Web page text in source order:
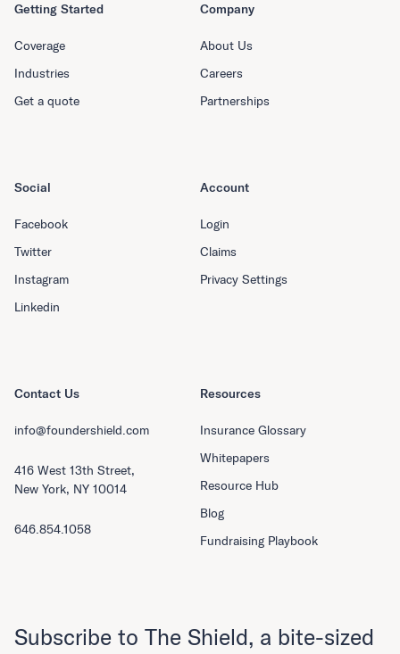
Getting Started
Coverage
Industries
Get a quote
Company
About Us
Careers
Partnerships
Resources
Insurance Glossary
Whitepapers
Resource Hub
Blog
Fundraising Playbook
Social
Facebook
Twitter
Instagram
Linkedin
Account
Login
Claims
Privacy Settings
Contact Us
info@foundershield.com
416 West 13th Street,
New York, NY 10014
646.854.1058
Subscribe to The Shield, a bite-sized